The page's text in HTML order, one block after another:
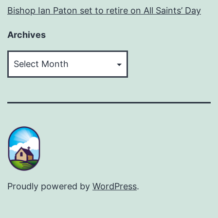
Bishop Ian Paton set to retire on All Saints’ Day
Archives
Proudly powered by WordPress.